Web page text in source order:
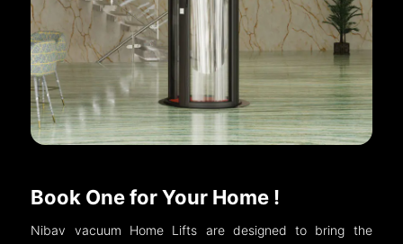
Book One for Your Home !
Nibav vacuum Home Lifts are designed to bring the